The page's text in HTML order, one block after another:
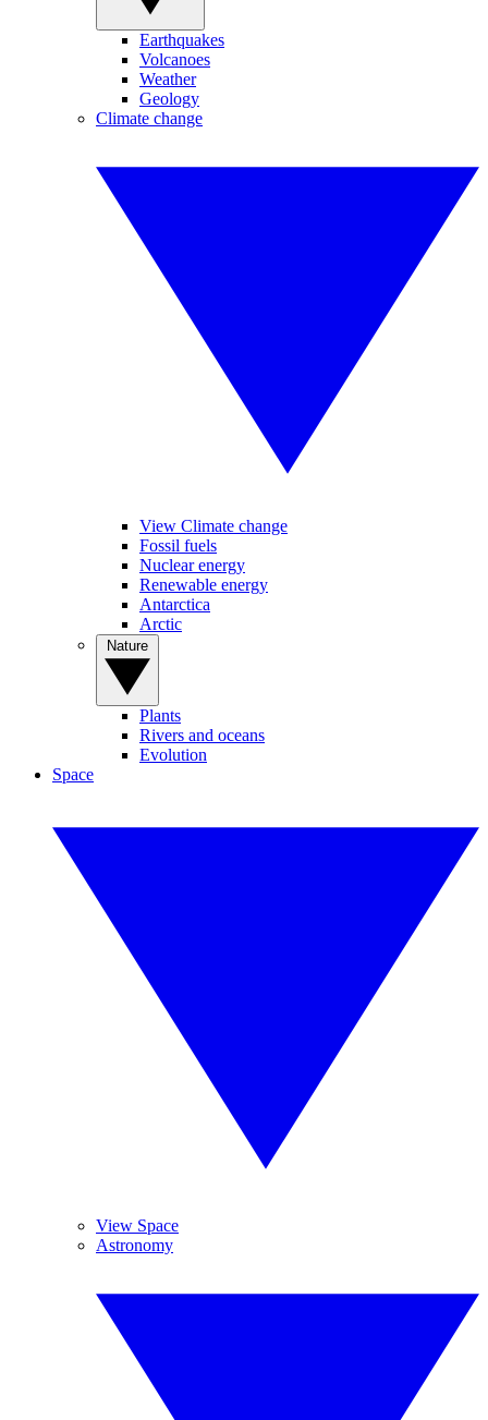
Earthquakes
Volcanoes
Weather
Geology
Climate change
View Climate change
Fossil fuels
Nuclear energy
Renewable energy
Antarctica
Arctic
Plants
Rivers and oceans
Evolution
Space
View Space
Astronomy